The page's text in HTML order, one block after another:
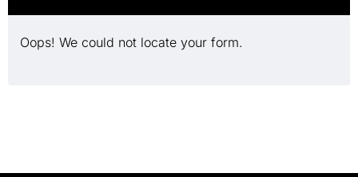
Oops! We could not locate your form.